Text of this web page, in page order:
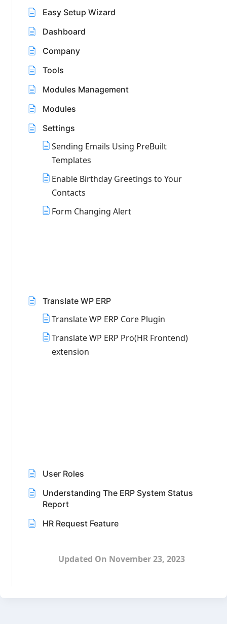
Easy Setup Wizard
Dashboard
Company
Tools
Modules Management
Modules
Settings
Sending Emails Using PreBuilt
Templates
Enable Birthday Greetings to Your
Contacts
Form Changing Alert
Translate WP ERP
Translate WP ERP Core Plugin
Translate WP ERP Pro(HR Frontend)
extension
User Roles
Understanding The ERP System Status
Report
HR Request Feature
Updated On November 23, 2023